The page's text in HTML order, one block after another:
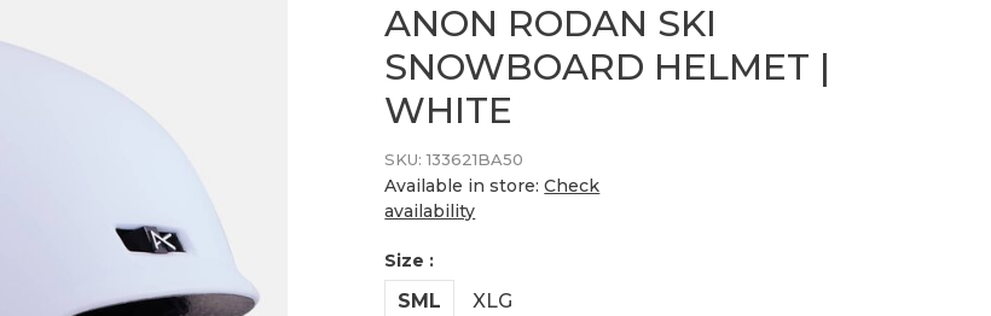
ANON RODAN SKI
SNOWBOARD HELMET |
WHITE
SKU: 133621BA50
Available in store:Check
availability
Size :
SML XLG